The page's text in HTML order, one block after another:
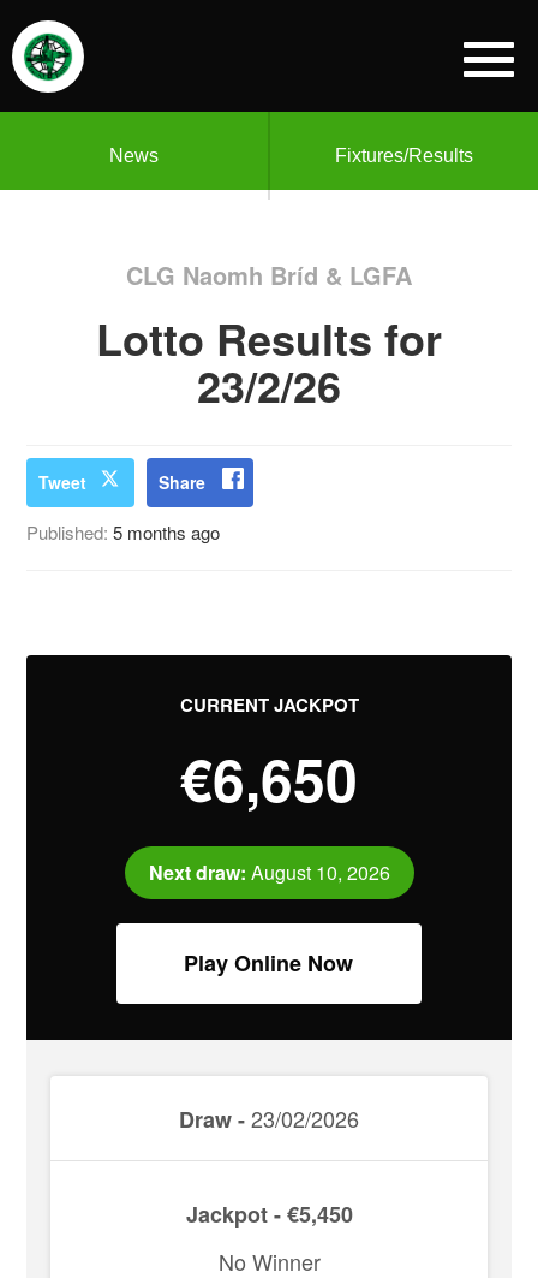
News Fixtures/Results
CLG Naomh Bríd & LGFA
Lotto Results for
23/2/26
Tweet Share
Published:5 months ago
CURRENT JACKPOT
€6,650
Next draw: August 10, 2026
Play Online Now
Draw -23/02/2026
Jackpot - €5,450
No Winner